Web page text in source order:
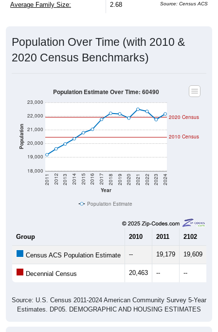
Average Family Size: 2.68 Source: Census ACS
Population Over Time (with 2010 &
2020 Census Benchmarks)
Population
18,000
19,000
20,000
21,000
22,000
23,000
Year
2011 2012 2013 2014 2015 2016 2017 2018 2019 2020 2021 2022 2023 2024
2020 Census
2010 Census
Population Estimate Over Time: 60490
Population Estimate
Group 2010 2011 2102
Census ACS Population Estimate -- 19,179 19,609
Decennial Census 20,463 -- --
Source: U.S. Census 2011-2024 American Community Survey 5-Year
Estimates. DP05. DEMOGRAPHIC AND HOUSING ESTIMATES